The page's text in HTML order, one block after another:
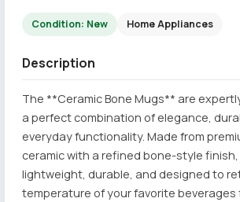
Condition: New Home Appliances
Description
The **Ceramic Bone Mugs** are
a perfect combination of elegance,
everyday functionality. Made from
ceramic with a refined bone-style
lightweight, durable, and designed to
temperature of your favorite beverages